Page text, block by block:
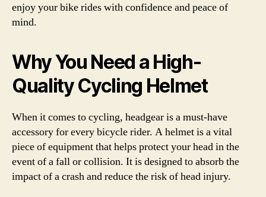
enjoy your bike rides with confidence and peace of
mind.
Why You Need a High-
Quality Cycling Helmet
When it comes to cycling, headgear is a must-have
accessory for every bicycle rider. A helmet is a vital
piece of equipment that helps protect your head in the
event of a fall or collision. It is designed to absorb the
impact of a crash and reduce the risk of head injury.